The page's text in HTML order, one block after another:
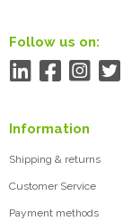
Follow us on:
Information
Shipping & returns
Customer Service
Payment methods